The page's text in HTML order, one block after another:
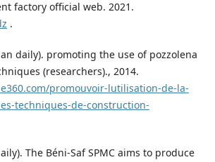
factory official web. 2021.
.
daily). promoting the use of pozzolena
(researchers)., 2014.
promouvoir-lutilisation-de-la-
techniques-de-construction-
The Béni-Saf SPMC aims to produce